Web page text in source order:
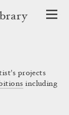
projects
including